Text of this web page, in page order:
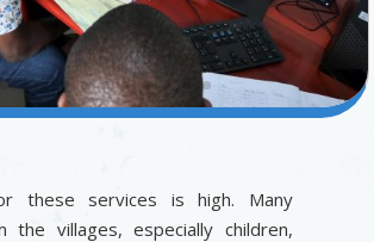
these services is high. Many
the villages, especially children,